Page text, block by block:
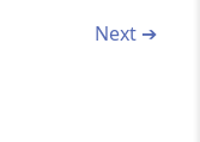
Next ➔